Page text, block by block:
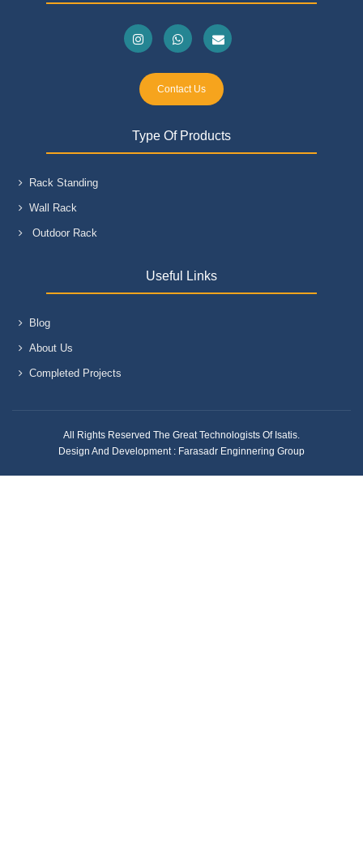
Contact Us
Type Of Products
Rack Standing
Wall Rack
Outdoor Rack
Useful Links
Blog
About Us
Completed Projects
All Rights Reserved The Great Technologists Of Isatis.
Design And Development : Farasadr Enginnering Group